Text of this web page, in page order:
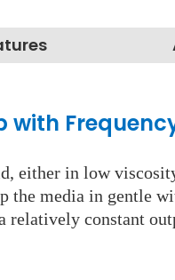
with
either in low
the media in gentle
relatively constant